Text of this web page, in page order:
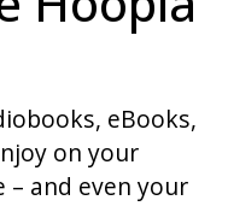
eBooks,
on your
and even your